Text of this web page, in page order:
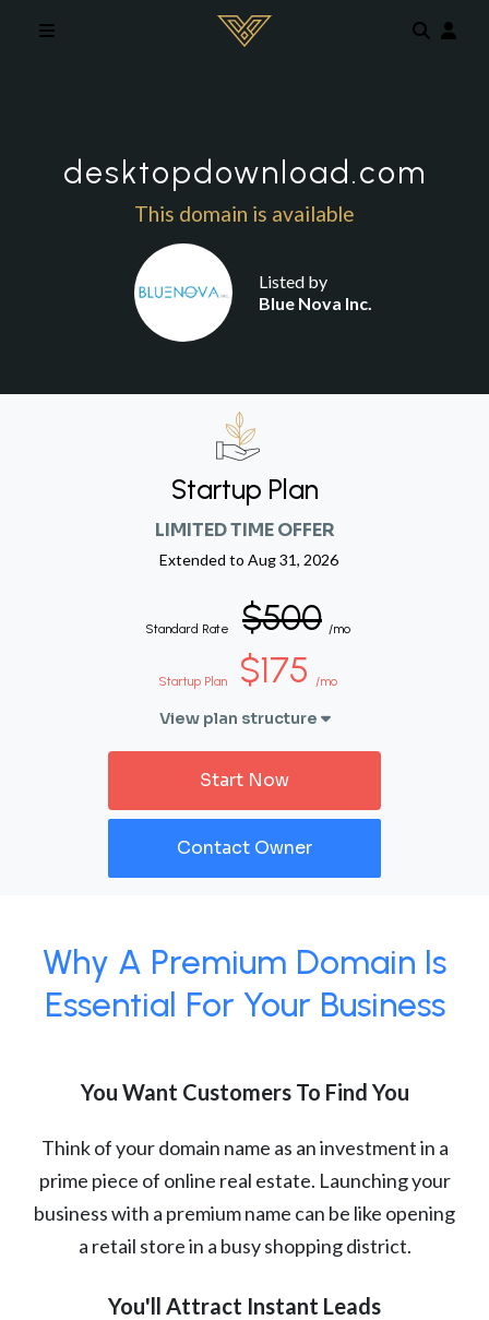
desktopdownload.com
This domain is available
Listed by
Blue Nova Inc.
Startup Plan
LIMITED TIME OFFER
Extended to Aug 31, 2026
Standard Rate $500 /mo
Startup Plan $175 /mo
View plan structure
Start Now
Contact Owner
Why A Premium Domain Is
Essential For Your Business
You Want Customers To Find You
Think of your domain name as an investment in a
prime piece of online real estate. Launching your
business with a premium name can be like opening
a retail store in a busy shopping district.
You'll Attract Instant Leads